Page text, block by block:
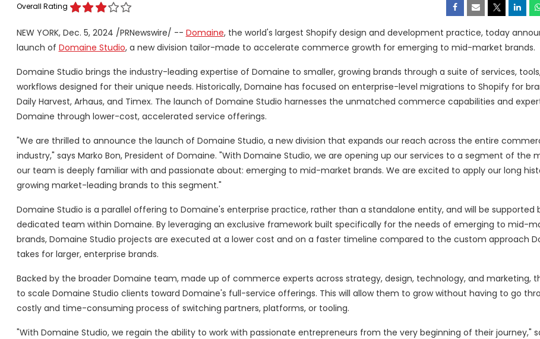
Overall Rating
NEW YORK, Dec. 5, 2024 /PRNewswire/ -- Domaine, the world's largest Shopify design and development practice, today
launch of Domaine Studio, a new division tailor-made to accelerate commerce growth for emerging to mid-market brands.
Domaine Studio brings the industry-leading expertise of Domaine to smaller, growing brands through a suite of services,
workflows designed for their unique needs. Historically, Domaine has focused on enterprise-level migrations to Shopify for
Daily Harvest, Arhaus, and Timex. The launch of Domaine Studio harnesses the unmatched commerce capabilities and
Domaine through lower-cost, accelerated service offerings.
"We are thrilled to announce the launch of Domaine Studio, a new division that expands our reach across the entire
industry," says Marko Bon, President of Domaine. "With Domaine Studio, we are opening up our services to a segment of the
our team is deeply familiar with and passionate about: emerging to mid-market brands. We are excited to apply our long
growing market-leading brands to this segment."
Domaine Studio is a parallel offering to Domaine's enterprise practice, rather than a standalone entity, and will be supported
dedicated team within Domaine. By leveraging an exclusive framework built specifically for the needs of emerging to mid-
brands, Domaine Studio projects are executed at a lower cost and on a faster timeline compared to the custom approach
takes for larger, enterprise brands.
Backed by the broader Domaine team, made up of commerce experts across strategy, design, technology, and marketing,
to scale Domaine Studio clients toward Domaine's full-service offerings. This will allow them to grow without having to go
costly and time-consuming process of switching partners, platforms, or tooling.
"With Domaine Studio, we regain the ability to work with passionate entrepreneurs from the very beginning of their journey,"